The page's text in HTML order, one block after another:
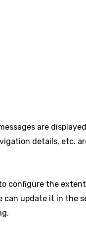
are
details, etc.
configure the
update it in the